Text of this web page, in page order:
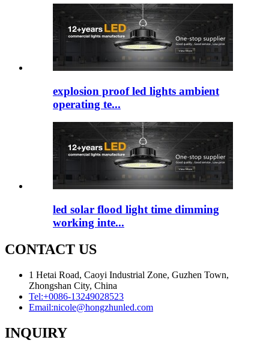
explosion proof led lights ambient
operating te...
led solar flood light time dimming
working inte...
CONTACT US
1 Hetai Road, Caoyi Industrial Zone, Guzhen Town,
Zhongshan City, China
Tel:+0086-13249028523
Email:nicole@hongzhunled.com
INQUIRY